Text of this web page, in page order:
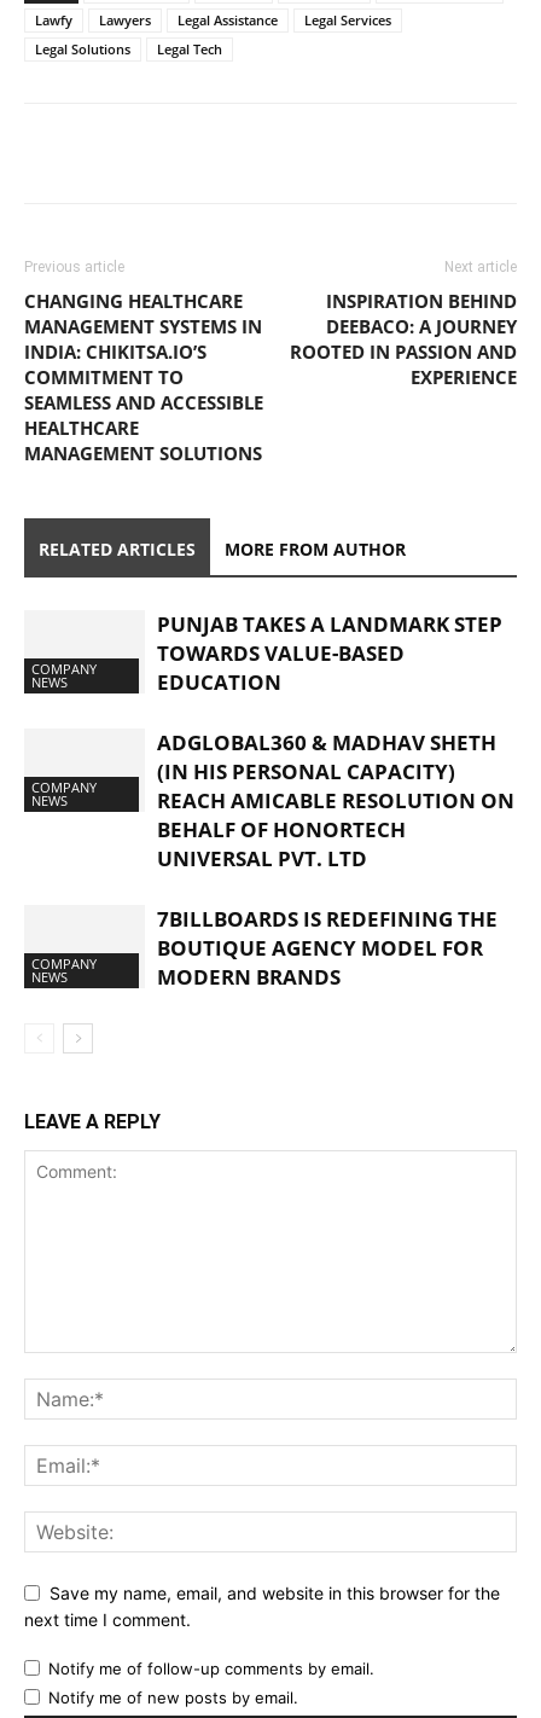
Lawfy Lawyers Legal Assistance
Legal Services
Legal Solutions
Legal Tech
Previous article
CHANGING HEALTHCARE
MANAGEMENT SYSTEMS IN
INDIA: CHIKITSA.IO’S
COMMITMENT TO
SEAMLESS AND ACCESSIBLE
HEALTHCARE
MANAGEMENT SOLUTIONS
Next article
INSPIRATION BEHIND
DEEBACO: A JOURNEY
ROOTED IN PASSION AND
EXPERIENCE
RELATED ARTICLES MORE FROM AUTHOR
COMPANY
NEWS
PUNJAB TAKES A LANDMARK STEP
TOWARDS VALUE-BASED
EDUCATION
COMPANY
NEWS
ADGLOBAL360 & MADHAV SHETH
(IN HIS PERSONAL CAPACITY)
REACH AMICABLE RESOLUTION ON
BEHALF OF HONORTECH
UNIVERSAL PVT. LTD
COMPANY
NEWS
7BILLBOARDS IS REDEFINING THE
BOUTIQUE AGENCY MODEL FOR
MODERN BRANDS
LEAVE A REPLY
Save my name, email, and website in this browser for the
next time I comment.
Notify me of follow-up comments by email.
Notify me of new posts by email.